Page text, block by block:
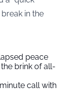
in the
peace
brink of all-
call with